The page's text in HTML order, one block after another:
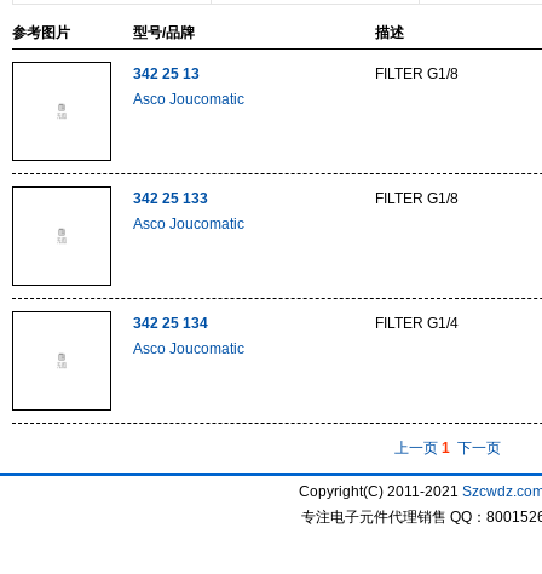
参考图片 型号/品牌 描述
342 25 13
Asco Joucomatic
FILTER G1/8
342 25 133
Asco Joucomatic
FILTER G1/8
342 25 134
Asco Joucomatic
FILTER G1/4
上一页 1 下一页
Copyright(C) 2011-2021
专注电子元件代理销售 QQ：